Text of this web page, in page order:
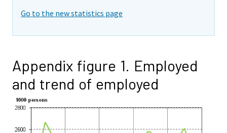
Go to the new statistics page
Appendix figure 1. Employed
and trend of employed